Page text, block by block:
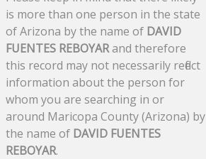
is more than one person in the state
of Arizona by the name of DAVID
FUENTES REBOYARand therefore
this record may not necessarily reflect
information about the person for
whom you are searching in or
around Maricopa County (Arizona) by
the name of DAVID FUENTES
REBOYAR.